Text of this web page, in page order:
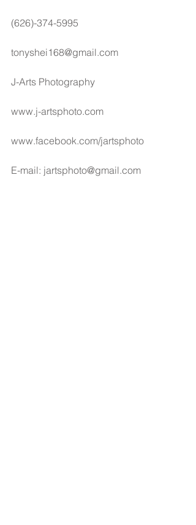
(626)-374-5995
tonyshei168@gmail.com
J-Arts Photography
www.j-artsphoto.com
www.facebook.com/jartsphoto
E-mail: jartsphoto@gmail.com